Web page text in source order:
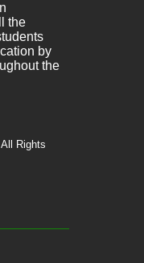
the
by
the
Rights